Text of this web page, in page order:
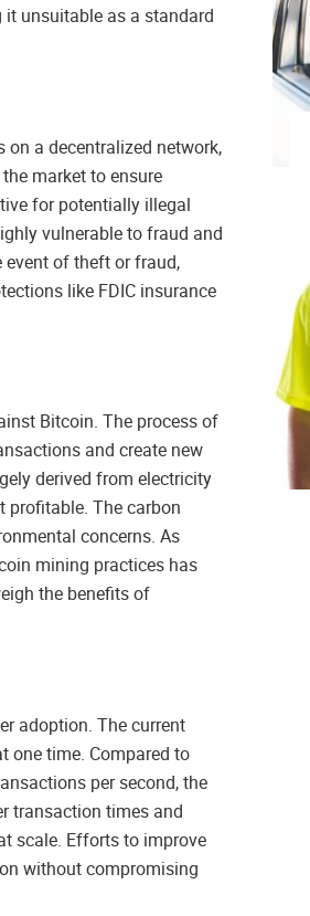
unsuitable as a standard
a decentralized network,
market to ensure
for potentially illegal
vulnerable to fraud and
event of theft or fraud,
like FDIC insurance
Bitcoin. The process of
and create new
derived from electricity
profitable. The carbon
concerns. As
mining practices has
the benefits of
adoption. The current
one time. Compared to
per second, the
transaction times and
scale. Efforts to improve
without compromising